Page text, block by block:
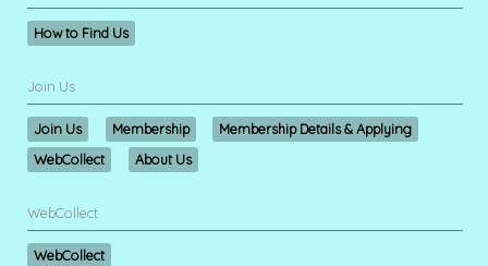
How to Find Us
Join Us
Join Us Membership
Membership Details & Applying
WebCollect
About Us
WebCollect
WebCollect